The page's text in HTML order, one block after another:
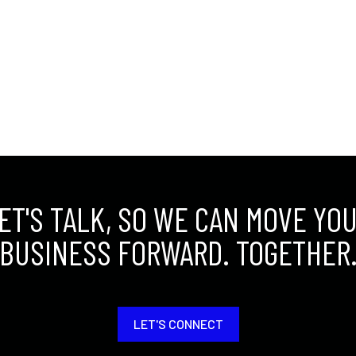
TALK, SO WE CAN MOVE
BUSINESS FORWARD.
LET'S CONNECT